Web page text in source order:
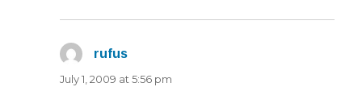
rufus
July 1, 2009 at 5:56 pm